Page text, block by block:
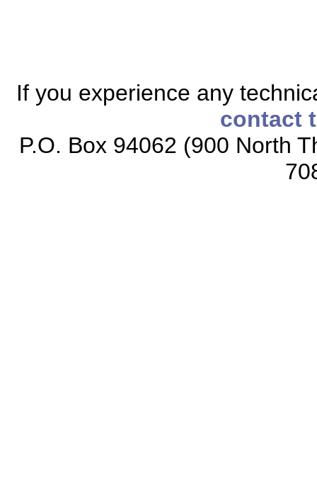
If you experience any
contact
P.O. Box 94062 (900 North